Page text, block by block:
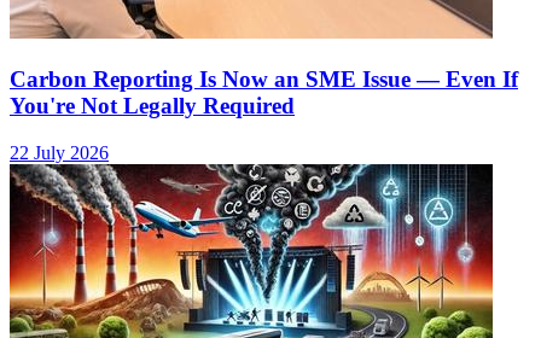
Carbon Reporting Is Now an SME Issue — Even If
You're Not Legally Required
22 July 2026